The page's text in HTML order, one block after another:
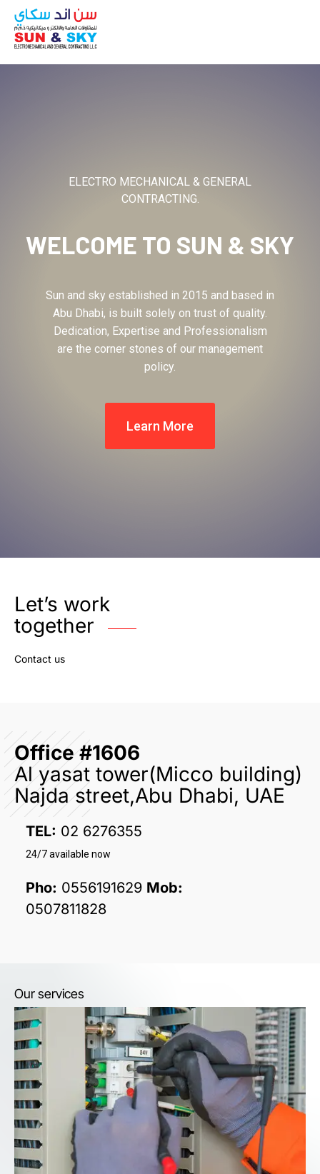
ELECTRO MECHANICAL & GENERAL
CONTRACTING.
WELCOME TO SUN & SKY
Sun and sky established in 2015 and based in
Abu Dhabi, is built solely on trust of quality.
Dedication, Expertise and Professionalism
are the corner stones of our management
policy.
Learn More
Let’s work
together
Contact us
Office #1606
Al yasat tower(Micco building)
Najda street,Abu Dhabi, UAE
TEL: 02 6276355
24/7 available now
Pho: 0556191629 Mob:
0507811828
Our services